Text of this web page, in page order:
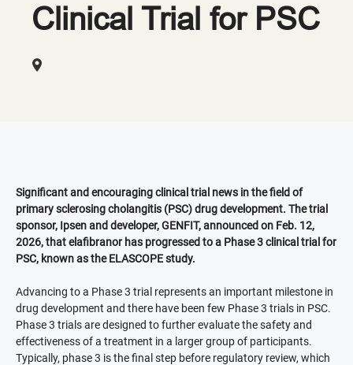
Clinical Trial for PSC
Significant and encouraging clinical trial news in the field of
primary sclerosing cholangitis (PSC) drug development. The trial
sponsor, Ipsen and developer, GENFIT, announced on Feb. 12,
2026, that elafibranor has progressed to a Phase 3 clinical trial for
PSC, known as the ELASCOPE study.
Advancing to a Phase 3 trial represents an important milestone in
drug development and there have been few Phase 3 trials in PSC.
Phase 3 trials are designed to further evaluate the safety and
effectiveness of a treatment in a larger group of participants.
Typically, phase 3 is the final step before regulatory review, which